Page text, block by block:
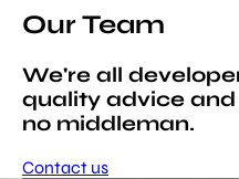
Our Team
We're all
quality advice
no middleman.
Contact us